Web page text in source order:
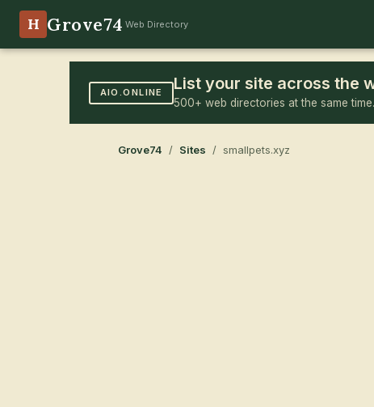
H Grove74 Web Directory
AIO.ONLINE List your site across the
500+ web directories at the same time.
Grove74 / Sites / smallpets.xyz